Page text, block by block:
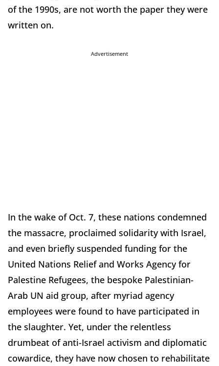
of the 1990s, are not worth the paper they were
written on.
Advertisement
In the wake of Oct. 7, these nations condemned
the massacre, proclaimed solidarity with Israel,
and even briefly suspended funding for the
United Nations Relief and Works Agency for
Palestine Refugees, the bespoke Palestinian-
Arab UN aid group, after myriad agency
employees were found to have participated in
the slaughter. Yet, under the relentless
drumbeat of anti-Israel activism and diplomatic
cowardice, they have now chosen to rehabilitate